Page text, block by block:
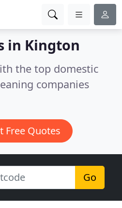
in Kington
the top domestic
companies
Free Quotes
Go